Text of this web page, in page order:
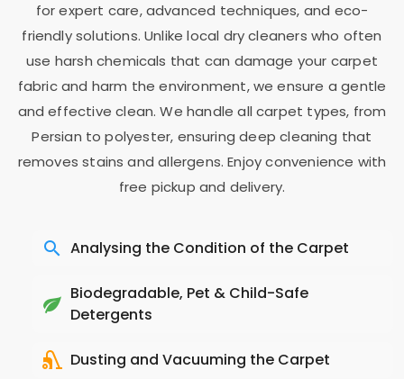
for expert care, advanced techniques, and eco-
friendly solutions. Unlike local dry cleaners who often
use harsh chemicals that can damage your carpet
fabric and harm the environment, we ensure a gentle
and effective clean. We handle all carpet types, from
Persian to polyester, ensuring deep cleaning that
removes stains and allergens. Enjoy convenience with
free pickup and delivery.
Analysing the Condition of the Carpet
Biodegradable, Pet & Child-Safe
Detergents
Dusting and Vacuuming the Carpet